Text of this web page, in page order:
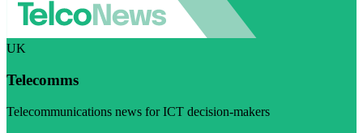
UK
Telecomms
Telecommunications news for ICT decision-makers